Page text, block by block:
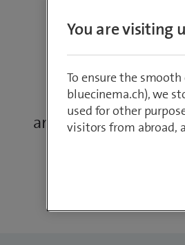
This tool allows
amount of stock
You are visiting
To ensure the
bluecinema.ch), we
used for other
visitors from abroad,